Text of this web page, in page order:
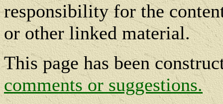
responsibility for the
or other linked material.
This page has been
comments or suggestions.